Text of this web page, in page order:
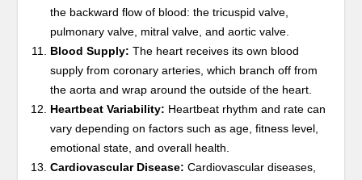
the backward flow of blood: the tricuspid valve,
pulmonary valve, mitral valve, and aortic valve.
Blood Supply: The heart receives its own blood
supply from coronary arteries, which branch off from
the aorta and wrap around the outside of the heart.
Heartbeat Variability: Heartbeat rhythm and rate can
vary depending on factors such as age, fitness level,
emotional state, and overall health.
Cardiovascular Disease: Cardiovascular diseases,